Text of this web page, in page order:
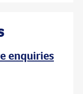
enquiries